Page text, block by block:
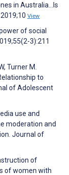
in Australia…Is
View
of social
3):211
Turner M.
to
of Adolescent
use and
moderation and
Journal of
of
of women with